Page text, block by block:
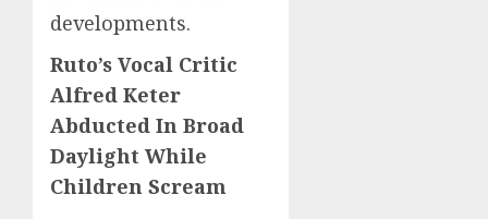
developments.
Ruto’s Vocal Critic
Alfred Keter
Abducted In Broad
Daylight While
Children Scream